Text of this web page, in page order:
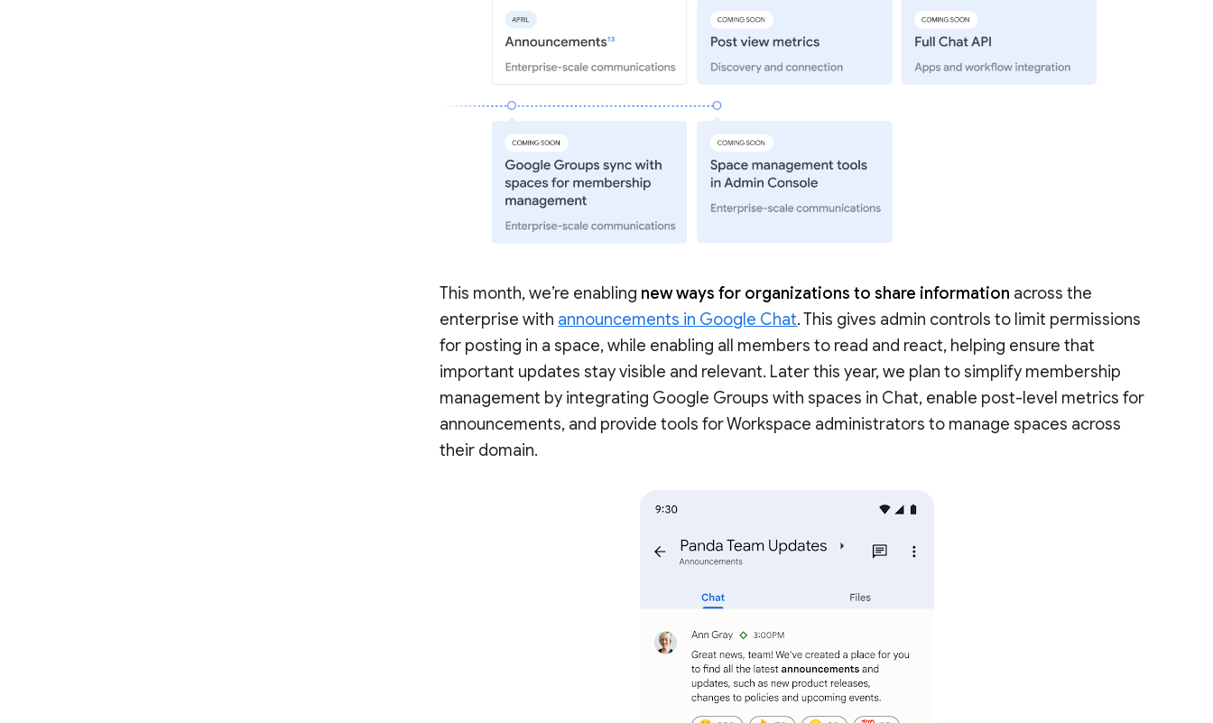
This month, we’re enabling new ways for organizations to share information across the
enterprise with announcements in Google Chat. This gives admin controls to limit permissions
for posting in a space, while enabling all members to read and react, helping ensure that
important updates stay visible and relevant. Later this year, we plan to simplify membership
management by integrating Google Groups with spaces in Chat, enable post-level metrics for
announcements, and provide tools for Workspace administrators to manage spaces across
their domain.